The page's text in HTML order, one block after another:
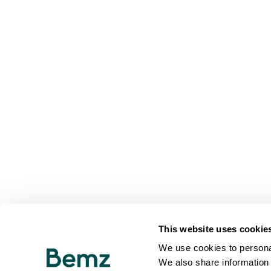
This website uses
We use cookies to
We also share